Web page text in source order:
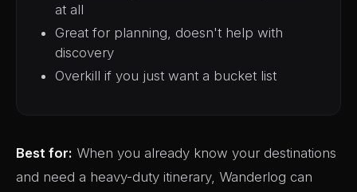
at all
Great for planning, doesn't help with
discovery
Overkill if you just want a bucket list
Best for: When you already know your destinations
and need a heavy-duty itinerary, Wanderlog can